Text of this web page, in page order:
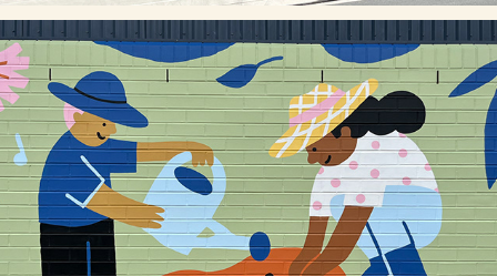
CANTERBURY PUBLIC SCHOOL